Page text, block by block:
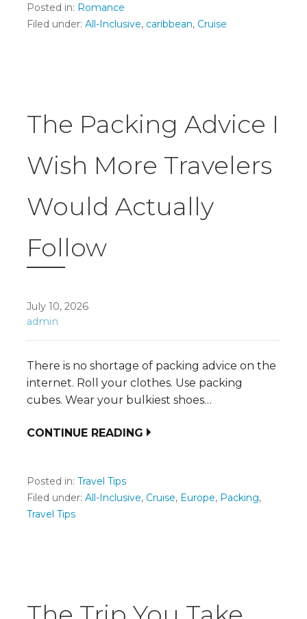
Posted in: Romance
Filed under: All-Inclusive, caribbean, Cruise
The Packing Advice I
Wish More Travelers
Would Actually
Follow
July 10, 2026
admin
There is no shortage of packing advice on the
internet. Roll your clothes. Use packing
cubes. Wear your bulkiest shoes…
CONTINUE READING
Posted in: Travel Tips
Filed under: All-Inclusive, Cruise, Europe, Packing,
Travel Tips